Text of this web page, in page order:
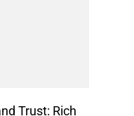
Trust: Rich